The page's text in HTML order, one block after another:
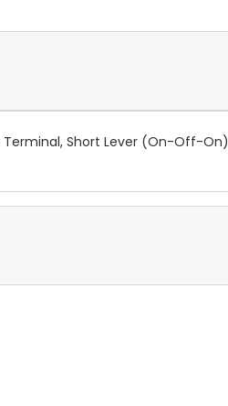
Terminal, Short Lever (On-Off-On)